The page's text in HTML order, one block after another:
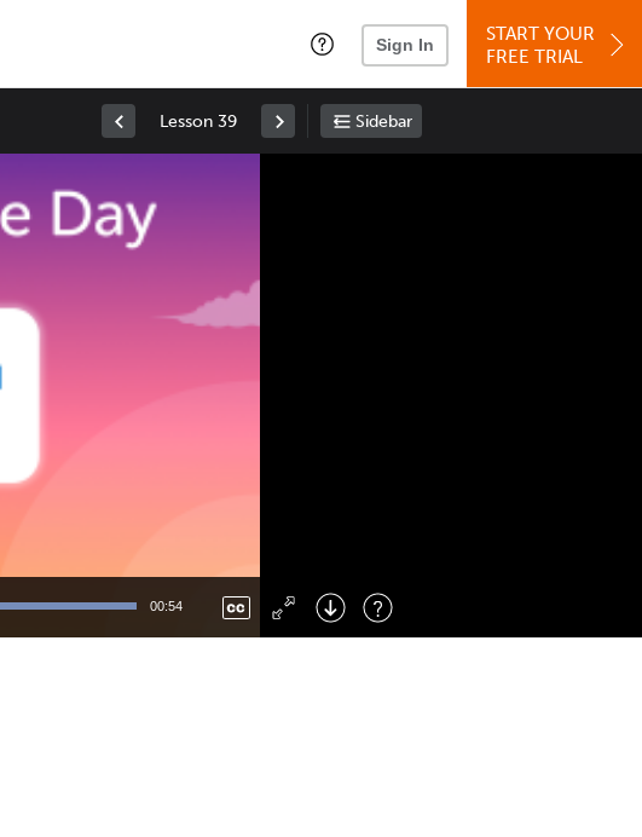
Sign In
START YOUR
FREE TRIAL
Lesson 39 Sidebar
00:54
Right : Skip Forward
: Toggle Fullscreen